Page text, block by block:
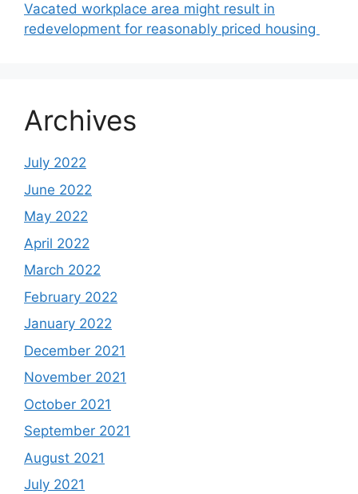
Vacated workplace area might result in
redevelopment for reasonably priced housing
Archives
July 2022
June 2022
May 2022
April 2022
March 2022
February 2022
January 2022
December 2021
November 2021
October 2021
September 2021
August 2021
July 2021